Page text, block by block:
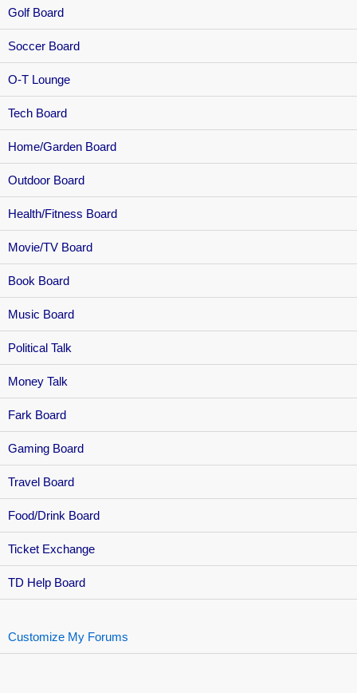
Golf Board
Soccer Board
O-T Lounge
Tech Board
Home/Garden Board
Outdoor Board
Health/Fitness Board
Movie/TV Board
Book Board
Music Board
Political Talk
Money Talk
Fark Board
Gaming Board
Travel Board
Food/Drink Board
Ticket Exchange
TD Help Board
Customize My Forums